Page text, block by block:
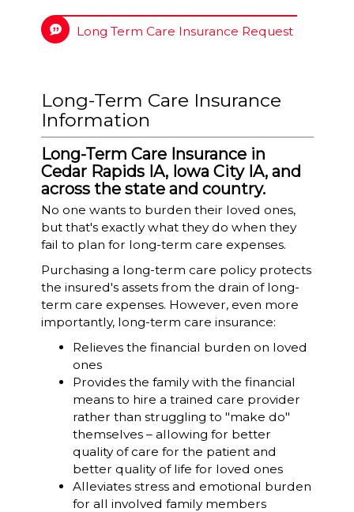
Long Term Care Insurance Request
Long-Term Care Insurance
Information
Long-Term Care Insurance in
Cedar Rapids IA, Iowa City IA, and
across the state and country.
No one wants to burden their loved ones,
but that's exactly what they do when they
fail to plan for long-term care expenses.
Purchasing a long-term care policy protects
the insured's assets from the drain of long-
term care expenses. However, even more
importantly, long-term care insurance:
Relieves the financial burden on loved
ones
Provides the family with the financial
means to hire a trained care provider
rather than struggling to "make do"
themselves – allowing for better
quality of care for the patient and
better quality of life for loved ones
Alleviates stress and emotional burden
for all involved family members